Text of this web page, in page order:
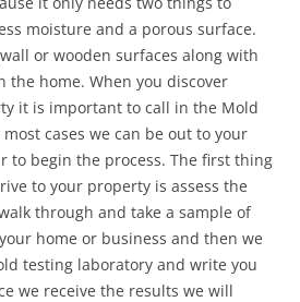
moisture and a porous surface.
or wooden surfaces along with
the home. When you discover
it is important to call in the Mold
most cases we can be out to your
to begin the process. The first thing
to your property is assess the
through and take a sample of
home or business and then we
testing laboratory and write you
we receive the results we will